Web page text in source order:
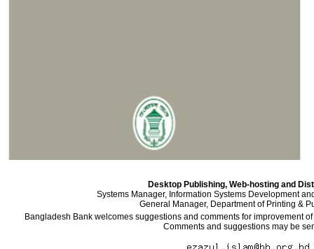
Desktop Publishing, Web-hosting and
Systems Manager, Information Systems Development
General Manager, Department of Printing &
Bangladesh Bank welcomes suggestions and comments for improvement
Comments and suggestions may be